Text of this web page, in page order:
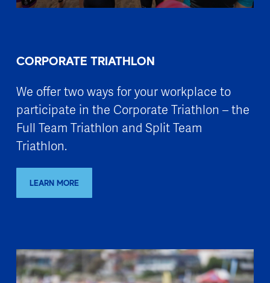
CORPORATE TRIATHLON
We offer two ways for your workplace to
participate in the Corporate Triathlon – the
Full Team Triathlon and Split Team
Triathlon.
LEARN MORE